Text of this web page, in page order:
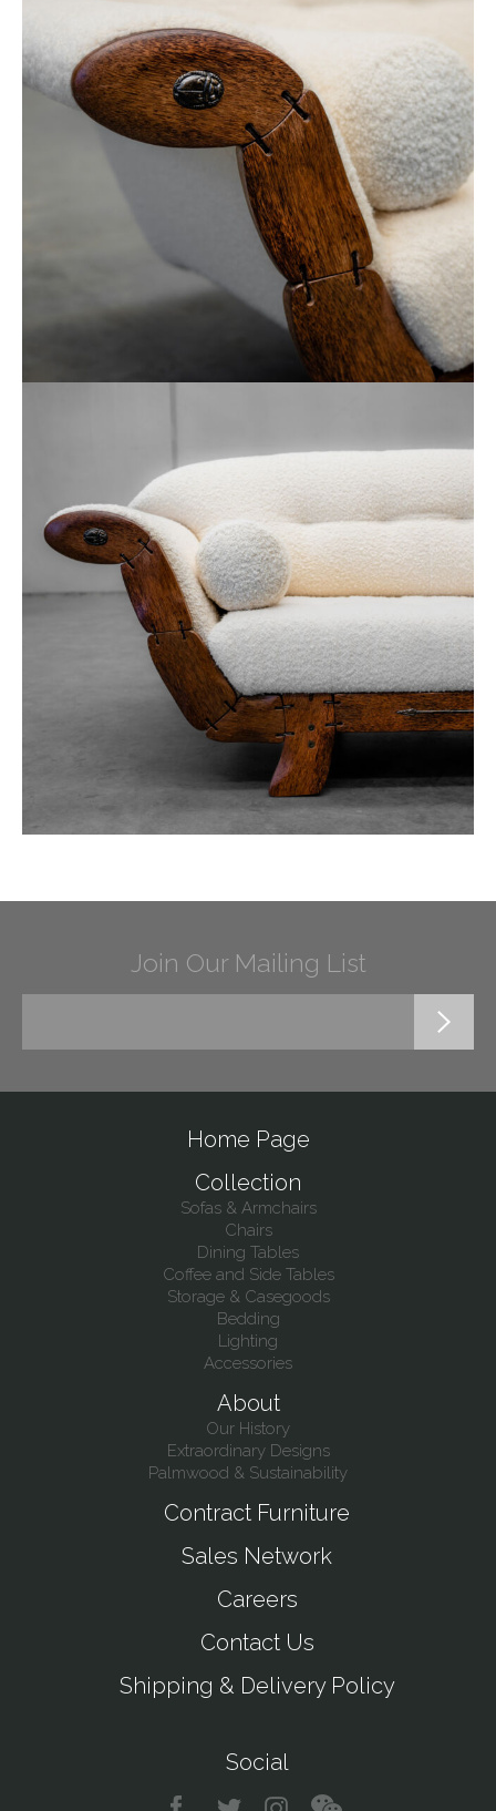
Join Our Mailing List
Home Page
Collection
Sofas & Armchairs
Chairs
Dining Tables
Coffee and Side Tables
Storage & Casegoods
Bedding
Lighting
Accessories
About
Our History
Extraordinary Designs
Palmwood & Sustainability
Contract Furniture
Sales Network
Careers
Contact Us
Shipping & Delivery Policy
Social